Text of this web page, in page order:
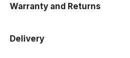
Warranty and Returns
Delivery